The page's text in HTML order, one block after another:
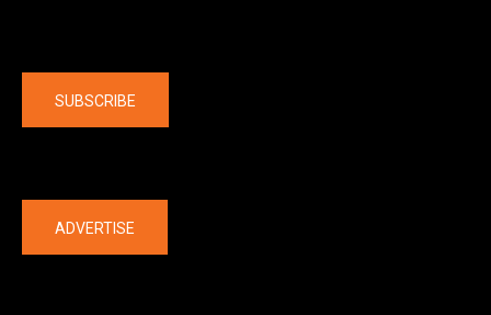
SUBSCRIBE
ADVERTISE